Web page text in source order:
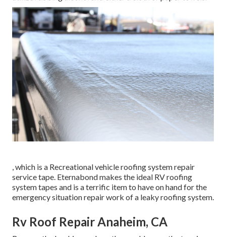
, which is a Recreational vehicle roofing system repair
service tape. Eternabond makes the ideal RV roofing
system tapes and is a terrific item to have on hand for the
emergency situation repair work of a leaky roofing system.
Rv Roof Repair Anaheim, CA